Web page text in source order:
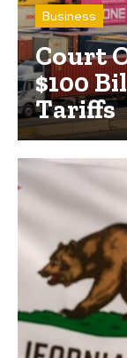
Business
Court
$100
Tariffs